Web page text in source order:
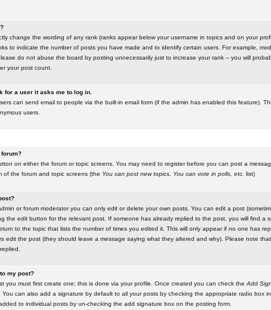
change the wording of any rank (ranks appear below your username in topics and on your
to indicate the number of posts you have made and to identify certain users. For example,
do not abuse the board by posting unnecessarily just to increase your rank -- you will
your post count.
for a user it asks me to log in.
can send email to people via the built-in email form (if the admin has enabled this feature).
users.
on either the forum or topic screens. You may need to register before you can post a
of the forum and topic screens (the You can post new topics, You can vote in polls, etc. list)
or forum moderator you can only edit or delete your own posts. You can edit a post
the editbutton for the relevant post. If someone has already replied to the post, you will find a
to the topic that lists the number of times you edited it. This will only appear if no one has
edit the post (they should leave a message saying what they altered and why). Please note
my post?
you must first create one; this is done via your profile. Once created you can check the Add
can also add a signature by default to all your posts by checking the appropriate radio box
to individual posts by un-checking the add signature box on the posting form.